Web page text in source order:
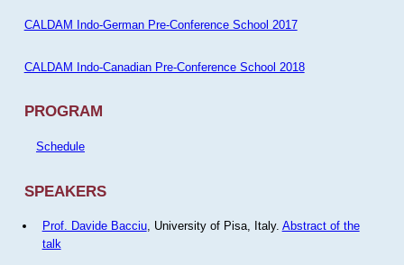
CALDAM Indo-German Pre-Conference School 2017
CALDAM Indo-Canadian Pre-Conference School 2018
PROGRAM
Schedule
SPEAKERS
Prof. Davide Bacciu, University of Pisa, Italy. Abstract of the
talk